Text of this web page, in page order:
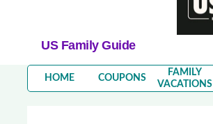
US Family Guide
HOME COUPONS
FAMILY
VACATIONS